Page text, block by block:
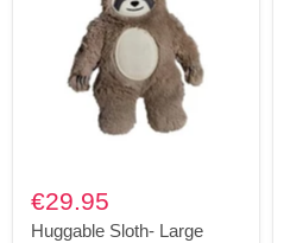
€29.95
Huggable Sloth- Large